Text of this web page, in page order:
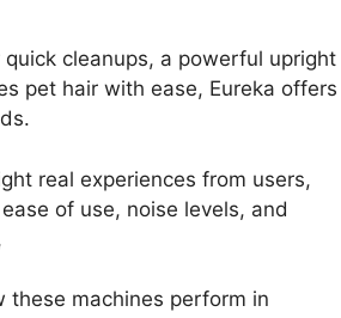
cleanups, a powerful upright
pet hair with ease, Eureka offers
real experiences from users,
of use, noise levels, and
these machines perform in